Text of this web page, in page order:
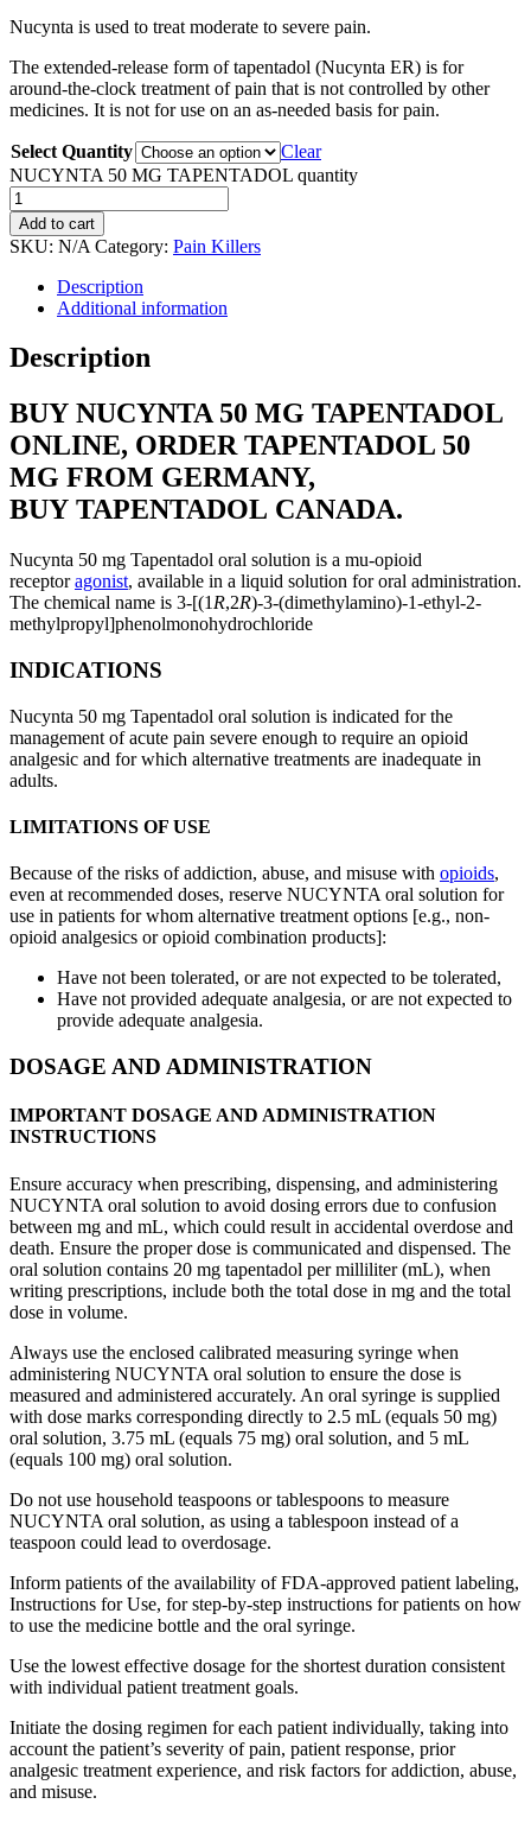
Nucynta is used to treat moderate to severe pain.
The extended-release form of tapentadol (Nucynta ER) is for
around-the-clock treatment of pain that is not controlled by other
medicines. It is not for use on an as-needed basis for pain.
Select Quantity
Clear
NUCYNTA 50 MG TAPENTADOL quantity
Add to cart
SKU: N/A Category: Pain Killers
Description
Additional information
Description
BUY NUCYNTA 50 MG TAPENTADOL
ONLINE, ORDER TAPENTADOL 50
MG FROM GERMANY,
BUY TAPENTADOL CANADA.
Nucynta 50 mg Tapentadol oral solution is a mu-opioid
receptoragonist, available in a liquid solution for oral administration.
The chemical name is 3-[(1 R,2R)-3-(dimethylamino)-1-ethyl-2-
methylpropyl]phenolmonohydrochloride
INDICATIONS
Nucynta 50 mg Tapentadol oral solution is indicated for the
management of acute pain severe enough to require an opioid
analgesic and for which alternative treatments are inadequate in
adults.
LIMITATIONS OF USE
Because of the risks of addiction, abuse, and misuse with opioids,
even at recommended doses, reserve NUCYNTA oral solution for
use in patients for whom alternative treatment options [e.g., non-
opioid analgesics or opioid combination products]:
Have not been tolerated, or are not expected to be tolerated,
Have not provided adequate analgesia, or are not expected to
provide adequate analgesia.
DOSAGE AND ADMINISTRATION
IMPORTANT DOSAGE AND ADMINISTRATION
INSTRUCTIONS
Ensure accuracy when prescribing, dispensing, and administering
NUCYNTA oral solution to avoid dosing errors due to confusion
between mg and mL, which could result in accidental overdose and
death. Ensure the proper dose is communicated and dispensed. The
oral solution contains 20 mg tapentadol per milliliter (mL), when
writing prescriptions, include both the total dose in mg and the total
dose in volume.
Always use the enclosed calibrated measuring syringe when
administering NUCYNTA oral solution to ensure the dose is
measured and administered accurately. An oral syringe is supplied
with dose marks corresponding directly to 2.5 mL (equals 50 mg)
oral solution, 3.75 mL (equals 75 mg) oral solution, and 5 mL
(equals 100 mg) oral solution.
Do not use household teaspoons or tablespoons to measure
NUCYNTA oral solution, as using a tablespoon instead of a
teaspoon could lead to overdosage.
Inform patients of the availability of FDA-approved patient labeling,
Instructions for Use, for step-by-step instructions for patients on how
to use the medicine bottle and the oral syringe.
Use the lowest effective dosage for the shortest duration consistent
with individual patient treatment goals.
Initiate the dosing regimen for each patient individually, taking into
account the patient’s severity of pain, patient response, prior
analgesic treatment experience, and risk factors for addiction, abuse,
and misuse.